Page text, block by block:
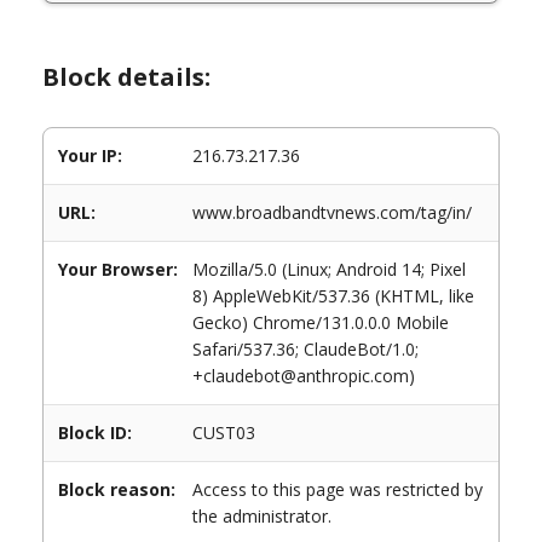
Block details:
Your IP: 216.73.217.36
URL: www.broadbandtvnews.com/tag/in/
Your Browser:
Mozilla/5.0 (Linux; Android 14; Pixel
8) AppleWebKit/537.36 (KHTML, like
Gecko) Chrome/131.0.0.0 Mobile
Safari/537.36; ClaudeBot/1.0;
+claudebot@anthropic.com)
Block ID: CUST03
Block reason:
Access to this page was restricted by
the administrator.